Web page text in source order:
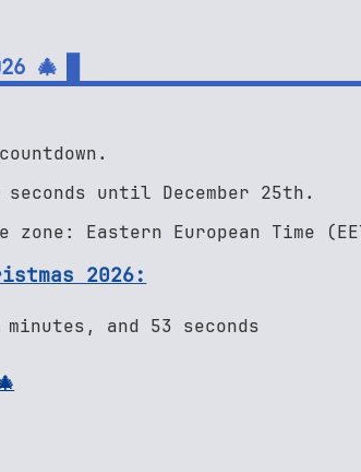
🎄
until December 25th.
Eastern European Time
2026:
and 53 seconds